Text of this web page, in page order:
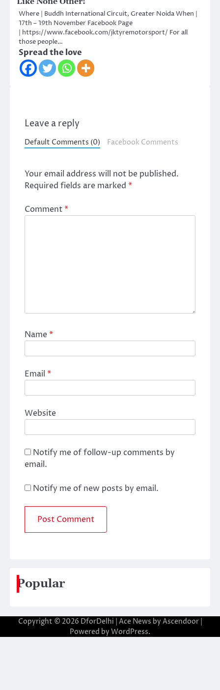
Where | Buddh International Circuit, Greater Noida When |
17th – 19th November Facebook Page
| https://www.facebook.com/jktyremotorsport/ For all
those people…
Spread the love
Leave a reply
Default Comments (0) Facebook Comments
Your email address will not be published.
Required fields are marked *
Comment*
Name*
Email *
Website
Notify me of follow-up comments by
email.
Notify me of new posts by email.
Popular
Copyright © 2026 DforDelhi | Ace News by Ascendoor|
Powered by WordPress.